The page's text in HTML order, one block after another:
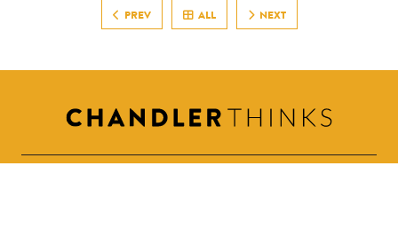
PREV ALL NEXT